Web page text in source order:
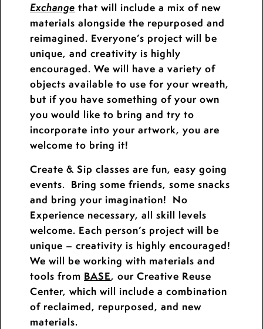
Exchange that will include a mix of new
materials alongside the repurposed and
reimagined. Everyone’s project will be
unique, and creativity is highly
encouraged. We will have a variety of
objects available to use for your wreath,
but if you have something of your own
you would like to bring and try to
incorporate into your artwork, you are
welcome to bring it!
Create & Sip classes are fun, easy going
events. Bring some friends, some snacks
and bring your imagination! No
Experience necessary, all skill levels
welcome. Each person’s project will be
unique – creativity is highly encouraged!
We will be working with materials and
tools from BASE, our Creative Reuse
Center, which will include a combination
of reclaimed, repurposed, and new
materials.